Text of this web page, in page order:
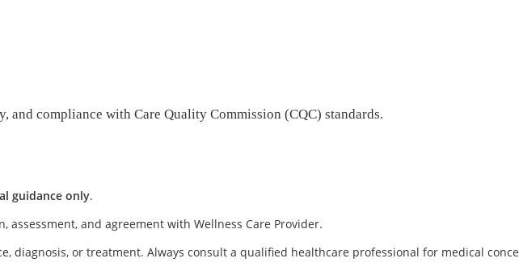
and compliance with Care Quality Commission (CQC) standards.
guidance only.
assessment, and agreement with Wellness Care Provider.
diagnosis, or treatment. Always consult a qualified healthcare professional for medical